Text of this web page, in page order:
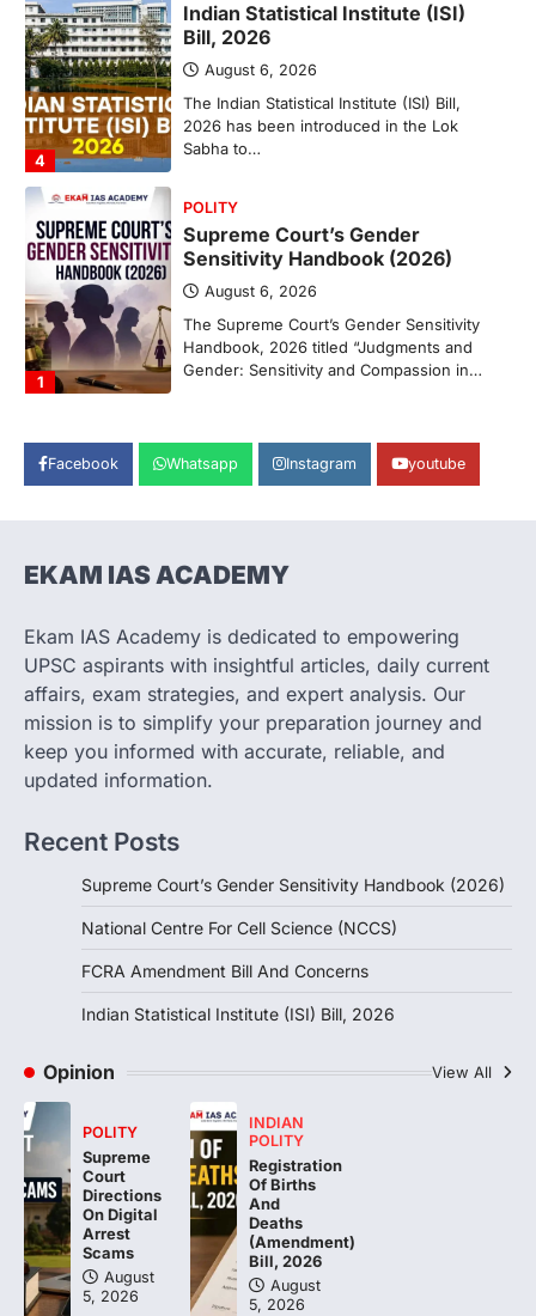
4
Indian Statistical Institute (ISI)
Bill, 2026
August 6, 2026
The Indian Statistical Institute (ISI) Bill,
2026 has been introduced in the Lok
Sabha to…
1
POLITY
Supreme Court’s Gender
Sensitivity Handbook (2026)
August 6, 2026
The Supreme Court’s Gender Sensitivity
Handbook, 2026 titled “Judgments and
Gender: Sensitivity and Compassion in…
National Centre For Cell Science
(NCCS)
(NCCS) has gained attention after a recent
study identified…
POLITY
FCRA Amendment Bill And
Concerns
August 6, 2026
The Foreign Contribution Regulation Act
(FCRA) Amendment Bill has been
Indian Statistical Institute (ISI)
Bill, 2026
August 6, 2026
The Indian Statistical Institute (ISI) Bill,
2026 has been introduced in the Lok
Facebook Whatsapp Instagram youtube
EKAM IAS ACADEMY
Ekam IAS Academy is dedicated to empowering
UPSC aspirants with insightful articles, daily current
affairs, exam strategies, and expert analysis. Our
mission is to simplify your preparation journey and
keep you informed with accurate, reliable, and
updated information.
Recent Posts
Supreme Court’s Gender Sensitivity Handbook (2026)
National Centre For Cell Science (NCCS)
FCRA Amendment Bill And Concerns
Indian Statistical Institute (ISI) Bill, 2026
Opinion View All
POLITY
Supreme
Court
Directions
On Digital
Arrest
Scams
August
5, 2026
INDIAN
POLITY
Registration
Of Births
And
Deaths
(Amendment)
Bill, 2026
August
5, 2026